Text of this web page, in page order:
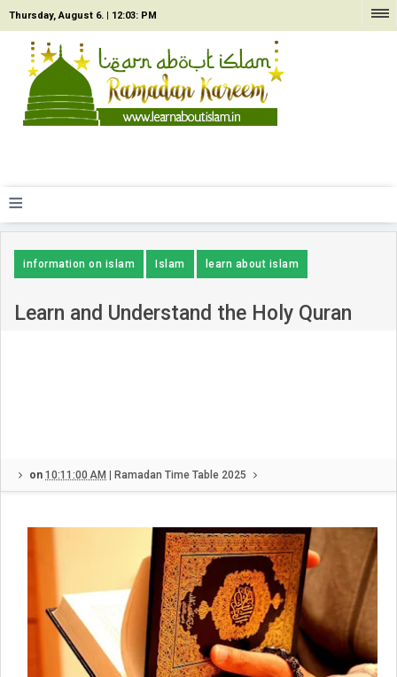
Thursday, August 6. | 12:03: PM
≡
information on islam Islam learn about islam
Learn and Understand the Holy Quran
on 10:11:00 AM Ramadan Time Table 2025